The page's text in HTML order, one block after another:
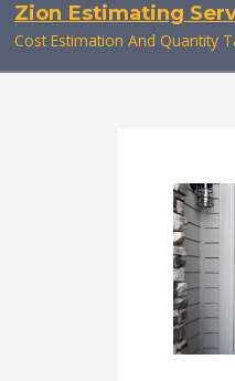
SkipZion Estimating
Cost Estimation And Quantity